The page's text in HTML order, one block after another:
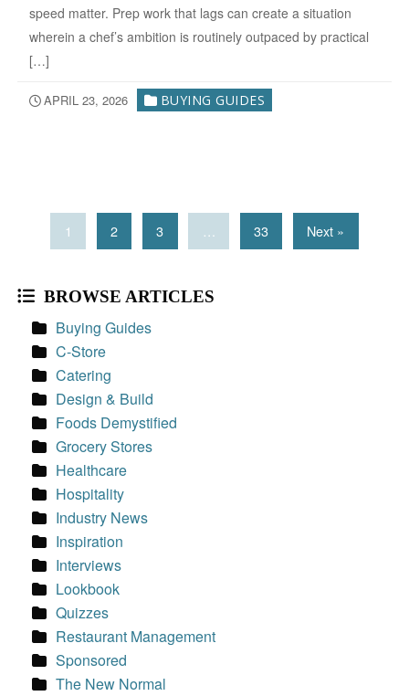
speed matter. Prep work that lags can create a situation
wherein a chef’s ambition is routinely outpaced by practical
[…]
APRIL 23, 2026 BUYING GUIDES
1 2 3 … 33 Next »
BROWSE ARTICLES
Buying Guides
C-Store
Catering
Design & Build
Foods Demystified
Grocery Stores
Healthcare
Hospitality
Industry News
Inspiration
Interviews
Lookbook
Quizzes
Restaurant Management
Sponsored
The New Normal